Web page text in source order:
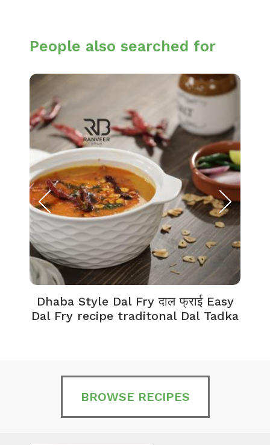
People also searched for
Dhaba Style Dal Fry दाल फ्राई Easy
Dal Fry recipe traditonal Dal Tadka
BROWSE RECIPES